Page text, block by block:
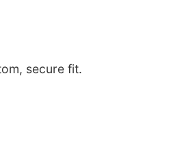
secure fit.